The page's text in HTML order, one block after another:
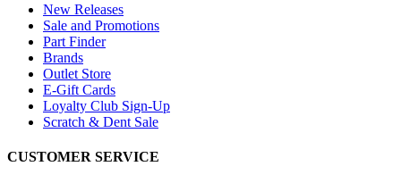
New Releases
Sale and Promotions
Part Finder
Brands
Outlet Store
E-Gift Cards
Loyalty Club Sign-Up
Scratch & Dent Sale
CUSTOMER SERVICE